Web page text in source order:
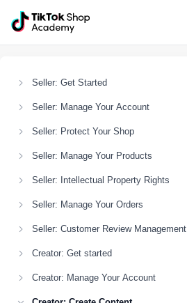
Seller: Get Started
Seller: Manage Your Account
Seller: Protect Your Shop
Seller: Manage Your Products
Seller: Intellectual Property Rights
Seller: Manage Your Orders
Seller: Customer Review Management
Creator: Get started
Creator: Manage Your Account